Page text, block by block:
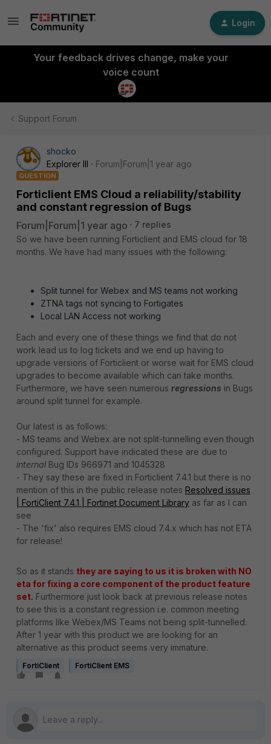
Login
Your feedback drives change, make your
voice count
Support Forum
shocko
Explorer III
Forum|Forum|1 year ago
QUESTION
Forticlient EMS Cloud a reliability/stability
and constant regression of Bugs
Forum|Forum|1 year ago
7 replies
So we have been running Forticlient and EMS cloud for 18
months. We have had many issues with the following:
Split tunnel for Webex and MS teams not working
ZTNA tags not syncing to Fortigates
Local LAN Access not working
Each and every one of these things we find that do not
work lead us to log tickets and we end up having to
upgrade versions of Forticlient or worse wait for EMS cloud
upgrades to become available which can take months.
Furthermore, we have seen numerous regressions in Bugs
around split tunnel for example.
Our latest is as follows:
- MS teams and Webex are not split-tunnelling even though
configured. Support have indicated these are due to
internal Bug IDs 966971 and 1045328
- They say these are fixed in Forticlient 7.4.1 but there is no
mention of this in the public release notes Resolved issues
| FortiClient 7.4.1 | Fortinet Document Library as far as I can
see
- The 'fix' also requires EMS cloud 7.4.x which has not ETA
for release!
So as it stands they are saying to us it is broken with NO
eta for fixing a core component of the product feature
set. Furthermore just look back at previous release notes
to see this is a constant regression i.e. common meeting
platforms like Webex/MS Teams not being split-tunnelled.
After 1 year with this product we are looking for an
alternative as this product seems very immature.
FortiClient FortiClient EMS